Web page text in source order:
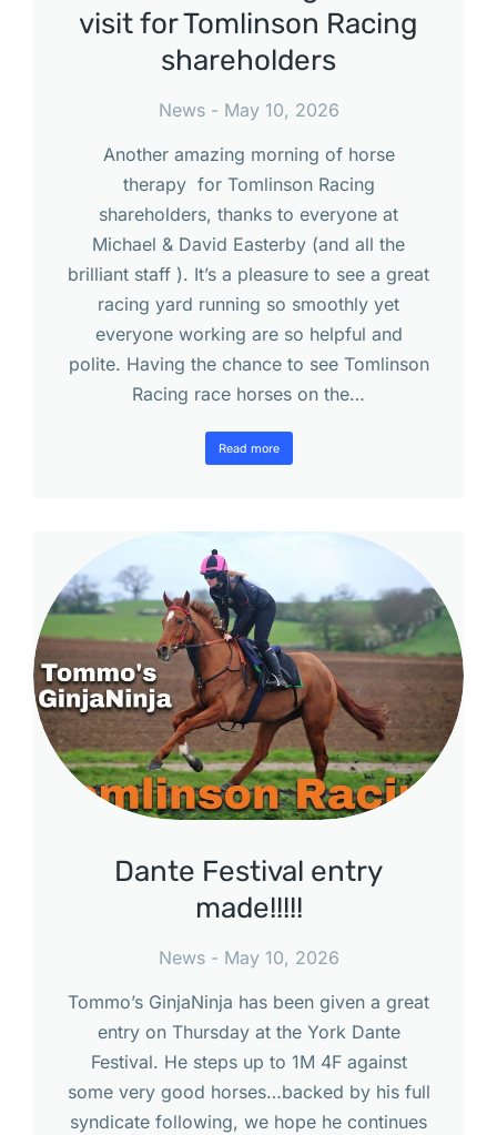
visit for Tomlinson Racing
shareholders
News
May 10, 2026
Another amazing morning of horse
therapy for Tomlinson Racing
shareholders, thanks to everyone at
Michael & David Easterby (and all the
brilliant staff ). It’s a pleasure to see a great
racing yard running so smoothly yet
everyone working are so helpful and
polite. Having the chance to see Tomlinson
Racing race horses on the…
Read more
Dante Festival entry
made!!!!!
News
May 10, 2026
Tommo’s GinjaNinja has been given a great
entry on Thursday at the York Dante
Festival. He steps up to 1M 4F against
some very good horses…backed by his full
syndicate following, we hope he continues